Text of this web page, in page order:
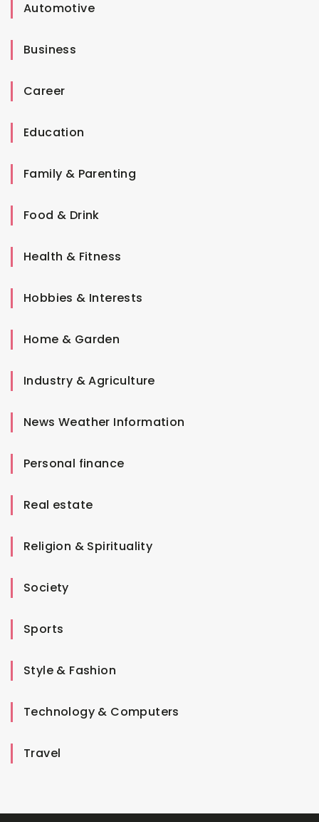
Automotive
Business
Career
Education
Family & Parenting
Food & Drink
Health & Fitness
Hobbies & Interests
Home & Garden
Industry & Agriculture
News Weather Information
Personal finance
Real estate
Religion & Spirituality
Society
Sports
Style & Fashion
Technology & Computers
Travel